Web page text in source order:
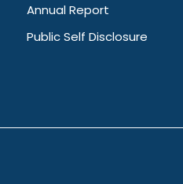
Annual Report
Public Self Disclosure